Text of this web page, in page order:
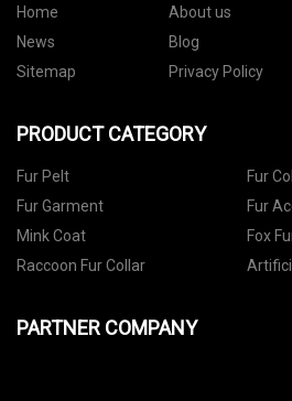
Home About us
News
Blog
Sitemap
Privacy Policy
PRODUCT CATEGORY
Fur Pelt
Fur
Fur Garment
Fur
Mink Coat
Fox
Raccoon Fur Collar
PARTNER COMPANY